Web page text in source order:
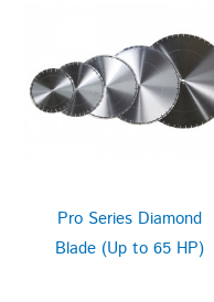
Pro Series Diamond
Blade (Up to 65 HP)